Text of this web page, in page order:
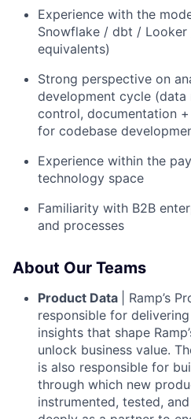
Experience with the
Snowflake / dbt /
equivalents)
Strong perspective on
development cycle (data
control, documentation
for codebase
Experience within the
technology space
Familiarity with B2B
and processes
About Our Teams
Product Data
| Ramp’s
responsible for
insights that shape
unlock business value.
is also responsible for
through which new
instrumented, tested, and